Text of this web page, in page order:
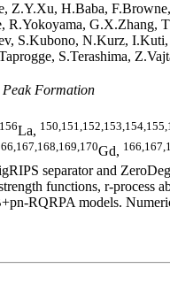
Z.Y.Xu, H.Baba,
R.Yokoyama,
S.Kubono, N.Kurz,
S.Terashima,
Formation
La,
Gd,
separator and
functions, r-process
RQRPA models.